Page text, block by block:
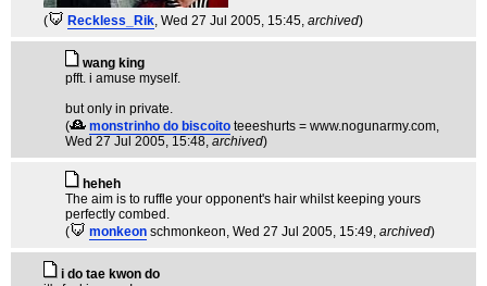
( Reckless_Rik, Wed 27 Jul 2005, 15:45, archived)
wang king
pfft. i amuse myself.
but only in private.
(
monstrinho do biscoito teeeshurts = www.nogunarmy.com,
Wed 27 Jul 2005, 15:48, archived)
heheh
The aim is to ruffle your opponent's hair whilst keeping yours
perfectly combed.
(
monkeon schmonkeon, Wed 27 Jul 2005, 15:49, archived)
i do tae kwon do